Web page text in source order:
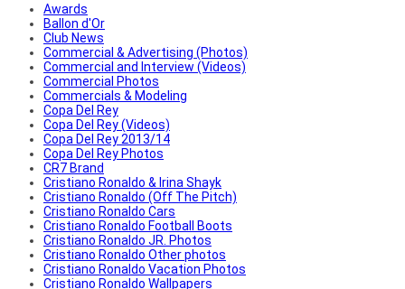
Awards
Ballon d'Or
Club News
Commercial & Advertising (Photos)
Commercial and Interview (Videos)
Commercial Photos
Commercials & Modeling
Copa Del Rey
Copa Del Rey (Videos)
Copa Del Rey 2013/14
Copa Del Rey Photos
CR7 Brand
Cristiano Ronaldo & Irina Shayk
Cristiano Ronaldo (Off The Pitch)
Cristiano Ronaldo Cars
Cristiano Ronaldo Football Boots
Cristiano Ronaldo JR. Photos
Cristiano Ronaldo Other photos
Cristiano Ronaldo Vacation Photos
Cristiano Ronaldo Wallpapers